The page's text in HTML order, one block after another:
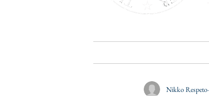
Nikko Respeto